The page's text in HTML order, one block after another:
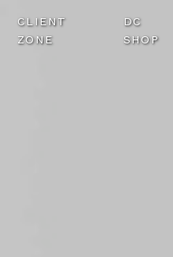
CLIENT
ZONE
DC
SHOP